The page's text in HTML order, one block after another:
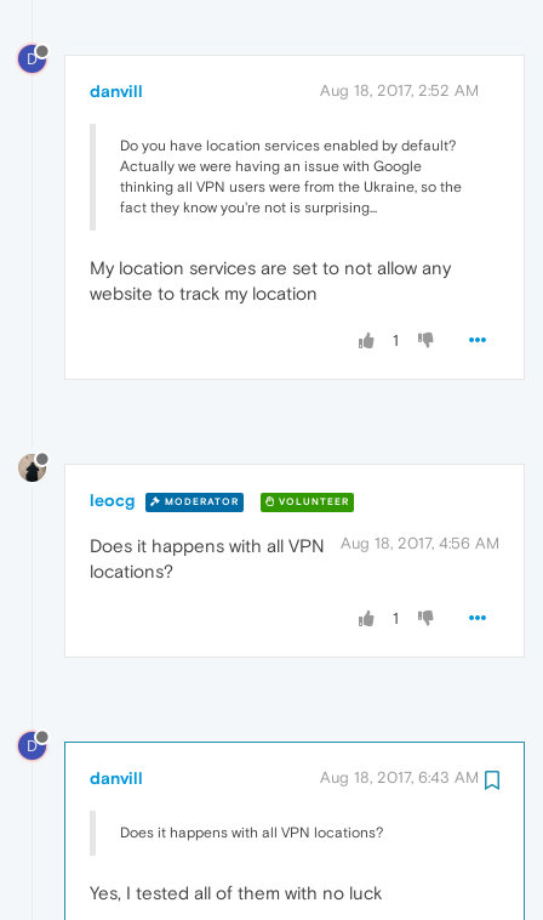
D
danvill Aug 18, 2017, 2:52 AM
Do you have location services enabled by default?
Actually we were having an issue with Google
thinking all VPN users were from the Ukraine, so the
fact they know you're not is surprising...
My location services are set to not allow any
website to track my location
1
leocg MODERATOR VOLUNTEER
Aug 18, 2017, 4:56 AM
Does it happens with all VPN
locations?
1
D
danvill Aug 18, 2017, 6:43 AM
Does it happens with all VPN locations?
Yes, I tested all of them with no luck